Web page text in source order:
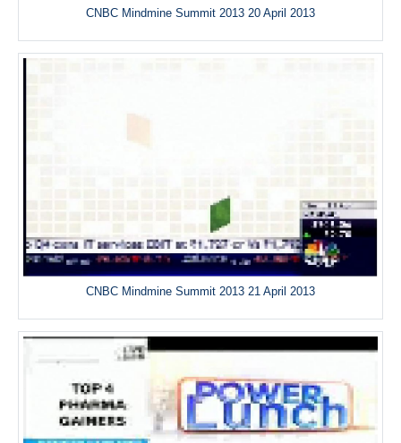
CNBC Mindmine Summit 2013 20 April 2013
CNBC Mindmine Summit 2013 21 April 2013